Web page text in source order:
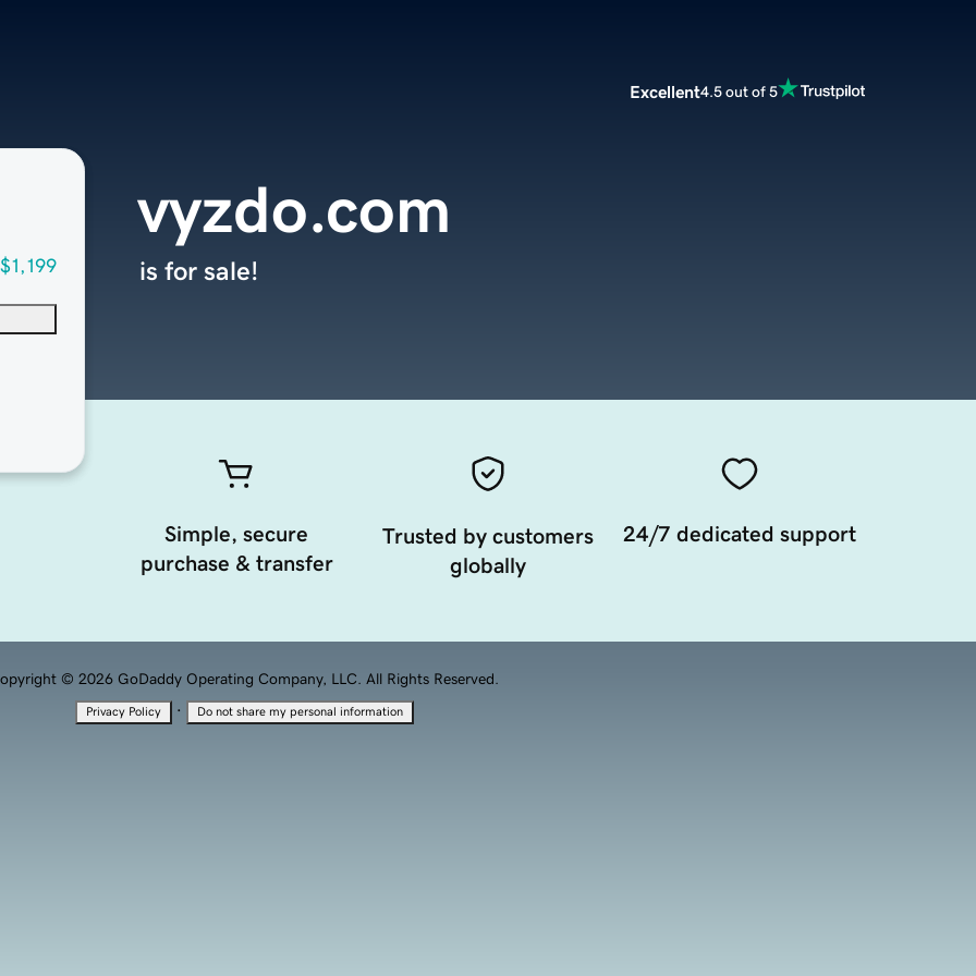
Excellent4.5 out of 5
$1,199
vyzdo.com
is for sale!
Simple, secure
purchase & transfer
Trusted by customers
globally
24/7 dedicated support
© 2026 GoDaddy Operating Company, LLC. All Rights Reserved.
Privacy Policy · Do not share my personal information